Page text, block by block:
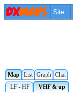
Site
Map List Graph Chat
LF - HF
VHF & up